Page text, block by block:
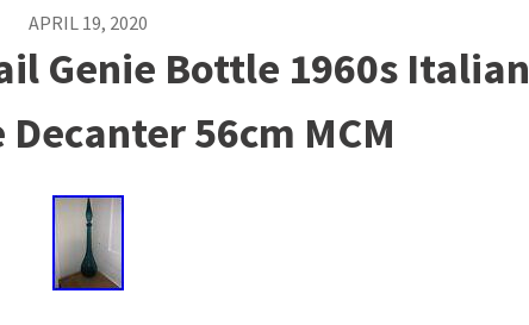
APRIL 19, 2020
Genie Bottle 1960s Italian
56cm MCM